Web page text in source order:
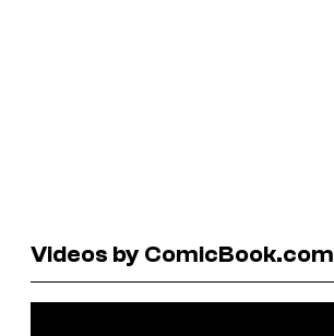
Videos by ComicBook.com